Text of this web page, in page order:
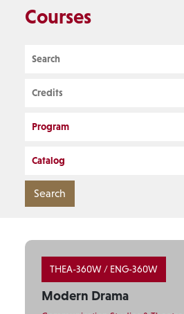
Courses
Credits
THEA-360W / ENG-360W
Modern Drama